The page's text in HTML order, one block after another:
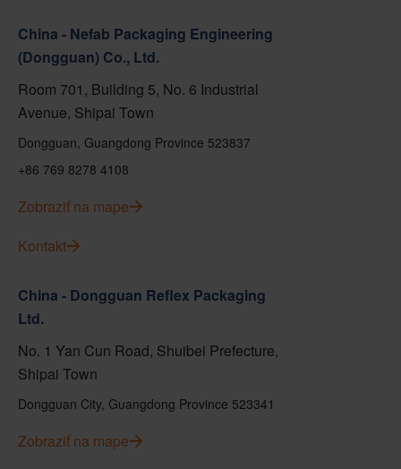
China - Nefab Packaging Engineering
(Dongguan) Co., Ltd.
Room 701, Building 5, No. 6 Industrial
Avenue, Shipai Town
Dongguan, Guangdong Province 523837
+86 769 8278 4108
Zobraziť na mape
Kontakt
China - Dongguan Reflex Packaging
Ltd.
No. 1 Yan Cun Road, Shuibei Prefecture,
Shipai Town
Dongguan City, Guangdong Province 523341
Zobraziť na mape